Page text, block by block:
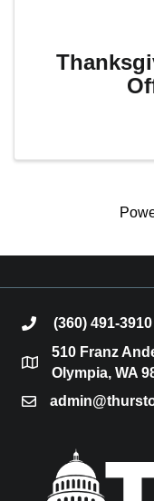
phone(360) 491-3910
location
510 Franz
Olympia, WA
email